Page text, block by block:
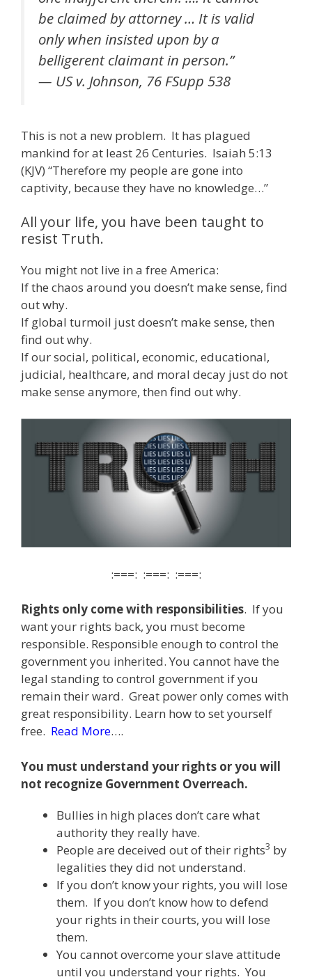
be claimed by attorney … It is valid
only when insisted upon by a
belligerent claimant in person.”
— US v. Johnson, 76 FSupp 538
This is not a new problem. It has plagued
mankind for at least 26 Centuries. Isaiah 5:13
(KJV) “Therefore my people are gone into
captivity, because they have no knowledge…”
All your life, you have been taught to
resist Truth.
You might not live in a free America:
If the chaos around you doesn’t make sense, find
out why.
If global turmoil just doesn’t make sense, then
find out why.
If our social, political, economic, educational,
judicial, healthcare, and moral decay just do not
make sense anymore, then find out why.
:===: :===: :===:
Rights only come with responsibilities. If you
want your rights back, you must become
responsible. Responsible enough to control the
government you inherited. You cannot have the
legal standing to control government if you
remain their ward. Great power only comes with
great responsibility. Learn how to set yourself
free. Read More….
You must understand your rights or you will
not recognize Government Overreach.
Bullies in high places don’t care what
authority they really have.
People are deceived out of their rights3 by
legalities they did not understand.
If you don’t know your rights, you will lose
them. If you don’t know how to defend
your rights in their courts, you will lose
them.
You cannot overcome your slave attitude
until you understand your rights. You